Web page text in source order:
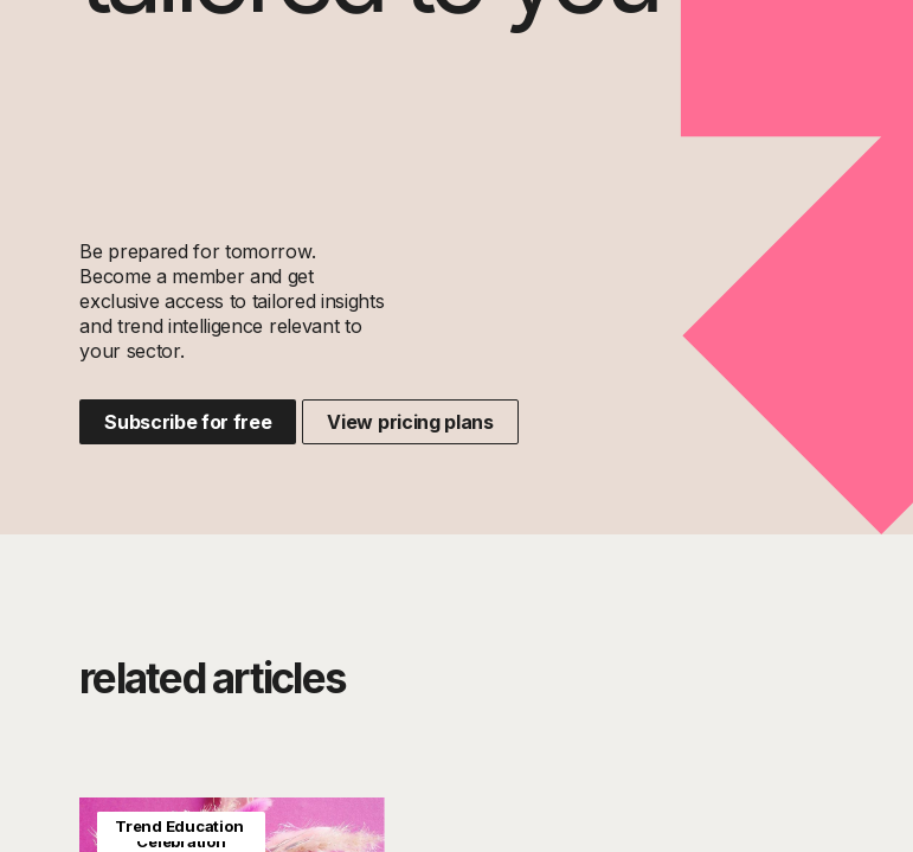
Be prepared for tomorrow.
Become a member and get
exclusive access to tailored insights
and trend intelligence relevant to
your sector.
Subscribe for free View pricing plans
related articles
Seasonal &
Celebration
Trend Education